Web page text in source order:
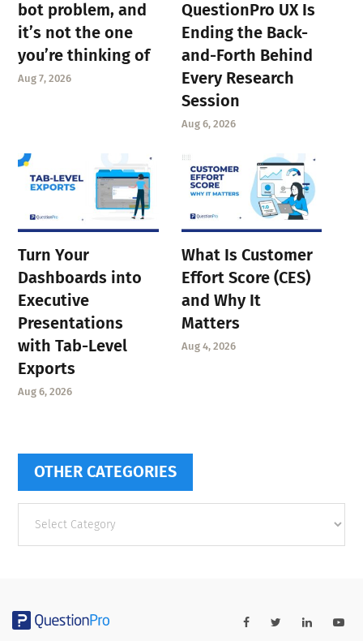
bot problem, and
it’s not the one
you’re thinking of
Aug 7, 2026
QuestionPro UX Is
Ending the Back-
and-Forth Behind
Every Research
Session
Aug 6, 2026
Turn Your
Dashboards into
Executive
Presentations
with Tab-Level
Exports
Aug 6, 2026
What Is Customer
Effort Score (CES)
and Why It
Matters
Aug 4, 2026
OTHER CATEGORIES
categories